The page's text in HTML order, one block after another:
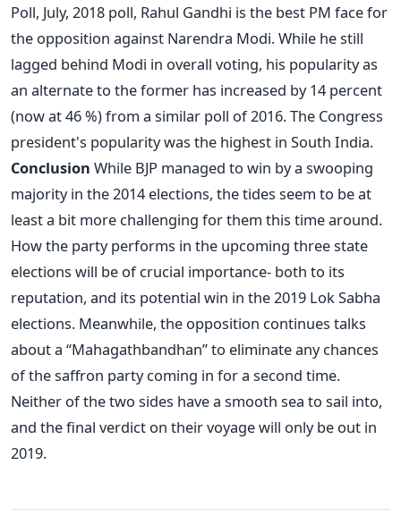
Poll, July, 2018 poll, Rahul Gandhi is the best PM face for
the opposition against Narendra Modi. While he still
lagged behind Modi in overall voting, his popularity as
an alternate to the former has increased by 14 percent
(now at 46 %) from a similar poll of 2016. The Congress
president's popularity was the highest in South India.
Conclusion While BJP managed to win by a swooping
majority in the 2014 elections, the tides seem to be at
least a bit more challenging for them this time around.
How the party performs in the upcoming three state
elections will be of crucial importance- both to its
reputation, and its potential win in the 2019 Lok Sabha
elections. Meanwhile, the opposition continues talks
about a “Mahagathbandhan” to eliminate any chances
of the saffron party coming in for a second time.
Neither of the two sides have a smooth sea to sail into,
and the final verdict on their voyage will only be out in
2019.